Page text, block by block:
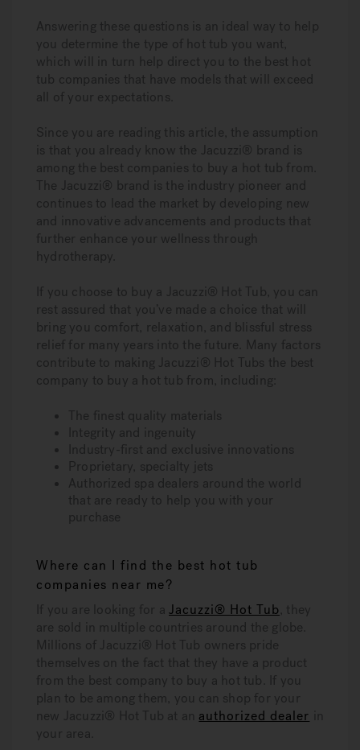
Answering these questions is an ideal way to help
you determine the type of hot tub you want,
which will in turn help direct you to the best hot
tub companies that have models that will exceed
all of your expectations.
Since you are reading this article, the assumption
is that you already know the Jacuzzi® brand is
among the best companies to buy a hot tub from.
The Jacuzzi® brand is the industry pioneer and
continues to lead the market by developing new
and innovative advancements and products that
further enhance your wellness through
hydrotherapy.
If you choose to buy a Jacuzzi® Hot Tub, you can
rest assured that you’ve made a choice that will
bring you comfort, relaxation, and blissful stress
relief for many years into the future. Many factors
contribute to making Jacuzzi® Hot Tubs the best
company to buy a hot tub from, including:
The finest quality materials
Integrity and ingenuity
Industry-first and exclusive innovations
Proprietary, specialty jets
Authorized spa dealers around the world
that are ready to help you with your
purchase
Where can I find the best hot tub
companies near me?
If you are looking for a Jacuzzi® Hot Tub, they
are sold in multiple countries around the globe.
Millions of Jacuzzi® Hot Tub owners pride
themselves on the fact that they have a product
from the best company to buy a hot tub. If you
plan to be among them, you can shop for your
new Jacuzzi® Hot Tub at an authorized dealer in
your area.